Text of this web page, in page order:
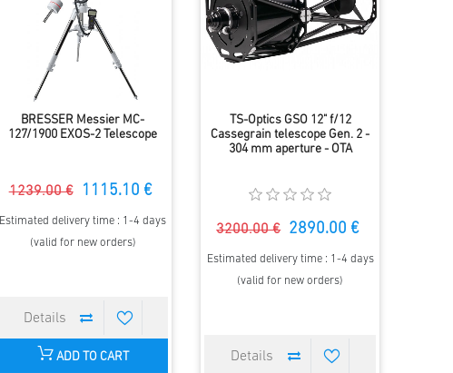
BRESSER Messier MC-
127/1900 EXOS-2 Telescope
1239.00 € 1115.10 €
Estimated delivery time : 1-4 days
(valid for new orders)
ADD TO CART
TS-Optics GSO 12" f/12
Cassegrain telescope Gen. 2 -
304 mm aperture - OTA
3200.00 € 2890.00 €
Estimated delivery time : 1-4 days
(valid for new orders)